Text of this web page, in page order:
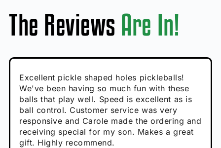
The Reviews Are In!
Absolutely brilliant, and great to play with -
performance is great
Calum C
Enthusiastic Beginner
Very cute, got these for secret Santa present.
Loved the personalized note that came with
it!
Rayna R
Enthusiastic Beginner
Excellent pickle shaped holes pickleballs!
We've been having so much fun with these
balls that play well. Speed is excellent as is
ball control. Customer service was very
responsive and Carole made the ordering and
receiving special for my son. Makes a great
gift. Highly recommend.
So great, a fun gift!
Hannah H
Enthusiastic Beginner
I play with these outside and they play very
well. The group I play with always request we
play with these. Great pickleballs for all
temperatures, never break and play better in
high wind.
Tina T